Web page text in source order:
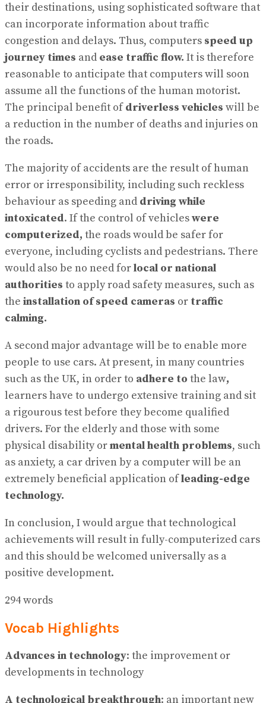
their destinations, using sophisticated software that
can incorporate information about traffic
congestion and delays. Thus, computers speed up
journey times and ease traffic flow. It is therefore
reasonable to anticipate that computers will soon
assume all the functions of the human motorist.
The principal benefit ofdriverless vehicles will be
a reduction in the number of deaths and injuries on
the roads.
The majority of accidents are the result of human
error or irresponsibility, including such reckless
behaviour as speeding and driving while
intoxicated. If the control of vehicleswere
computerized, the roads would be safer for
everyone, including cyclists and pedestrians. There
would also be no need forlocal or national
authorities to apply road safety measures, such as
the installation of speed cameras or traffic
calming.
A second major advantage will be to enable more
people to use cars. At present, in many countries
such as the UK, in order to adhere to the law,
learners have to undergo extensive training and sit
a rigourous test before they become qualified
drivers. For the elderly and those with some
physical disability ormental health problems, such
as anxiety, a car driven by a computer will be an
extremely beneficial application ofleading-edge
technology.
In conclusion, I would argue that technological
achievements will result in fully-computerized cars
and this should be welcomed universally as a
positive development.
294 words
Vocab Highlights
Advances in technology: the improvement or
developments in technology
A technological breakthrough: an important new